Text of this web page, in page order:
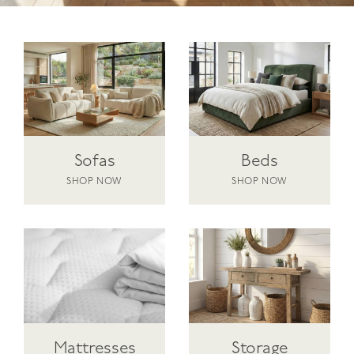
Sofas
SHOP NOW
Beds
SHOP NOW
Mattresses Storage